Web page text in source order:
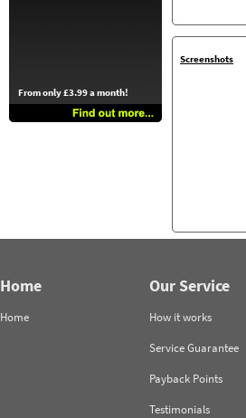
From only £3.99 a month!
Screenshots
Home
Home
Our Service
How it works
Service Guarantee
Payback Points
Testimonials